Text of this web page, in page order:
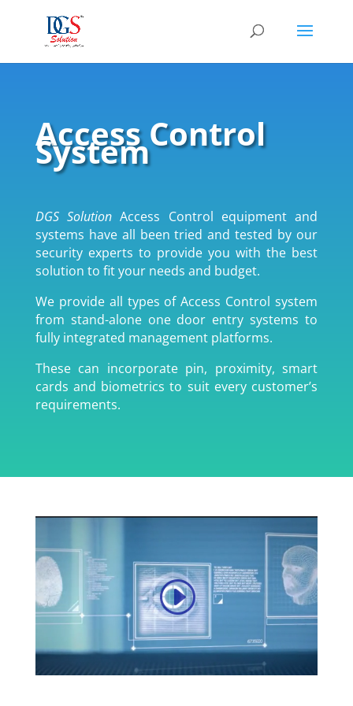
Access Control
System
DGS SolutionAccess Control equipment and
systems have all been tried and tested by our
security experts to provide you with the best
solution to fit your needs and budget.
We provide all types of Access Control system
from stand-alone one door entry systems to
fully integrated management platforms.
These can incorporate pin, proximity, smart
cards and biometrics to suit every customer’s
requirements.